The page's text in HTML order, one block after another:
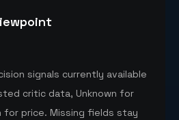
signals currently available
critic data, Unknown for
for price. Missing fields stay